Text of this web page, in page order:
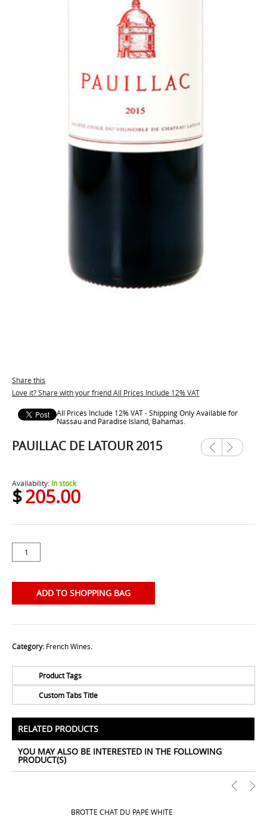
Share this
Love it? Share with your friend All Prices Include 12% VAT
All Prices Include 12% VAT - Shipping Only Available for
Nassau and Paradise Island, Bahamas.
PAUILLAC DE LATOUR 2015
Previ
ous
Next
Availability: In stock
$205.00
ADD TO SHOPPING BAG
Category: French Wines.
Product Tags
No Tags for this product
Custom Tabs Title
All Prices Include 12% VAT - Shipping Only Available
for Nassau and Paradise Island, Bahamas.
RELATED PRODUCTS
YOU MAY ALSO BE INTERESTED IN THE FOLLOWING
PRODUCT(S)
BROTTE CHAT DU PAPE WHITE